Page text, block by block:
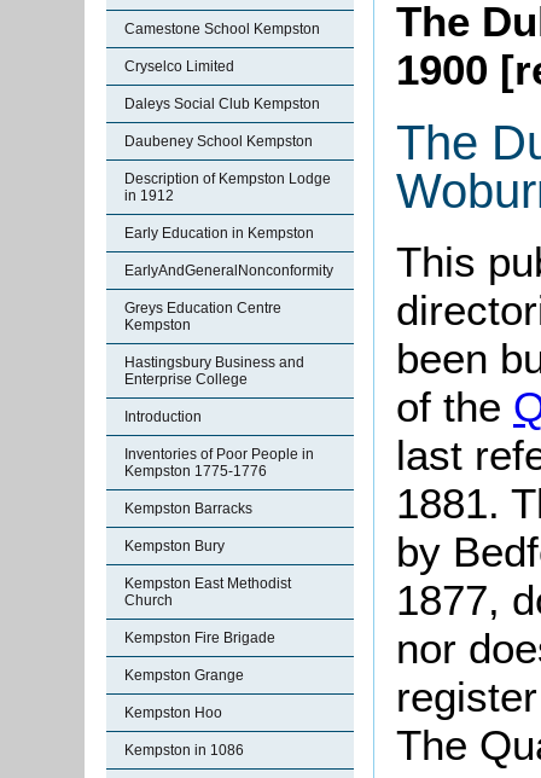
Camestone School Kempston
Cryselco Limited
Daleys Social Club Kempston
Daubeney School Kempston
Description of Kempston Lodge
in 1912
Early Education in Kempston
EarlyAndGeneralNonconformity
Greys Education Centre
Kempston
Hastingsbury Business and
Enterprise College
Introduction
Inventories of Poor People in
Kempston 1775-1776
Kempston Barracks
Kempston Bury
Kempston East Methodist
Church
Kempston Fire Brigade
Kempston Grange
Kempston Hoo
Kempston in 1086
The
1900
The
This
been
of the
last
1881.
by
1877,
nor
The